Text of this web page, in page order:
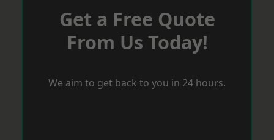
Get a Free Quote
From Us Today!
We aim to get back to you in 24 hours.